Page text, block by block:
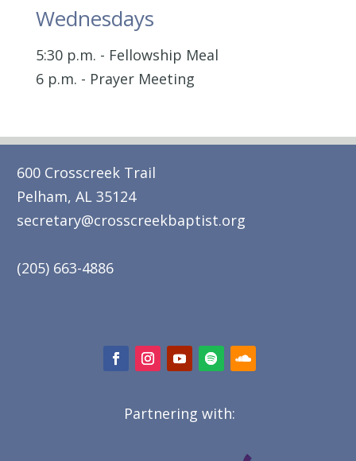
Wednesdays
5:30 p.m. - Fellowship Meal
6 p.m. - Prayer Meeting
600 Crosscreek Trail
Pelham, AL 35124
secretary@crosscreekbaptist.org
(205) 663-4886
Partnering with: